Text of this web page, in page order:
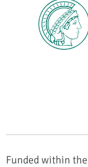
Funded within the